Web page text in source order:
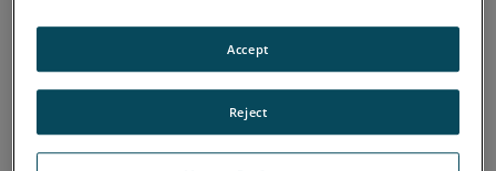
Reject
Accept